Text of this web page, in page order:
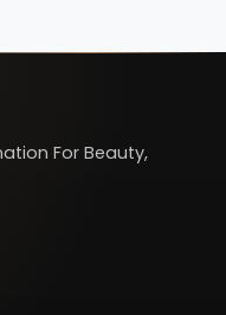
For Beauty,